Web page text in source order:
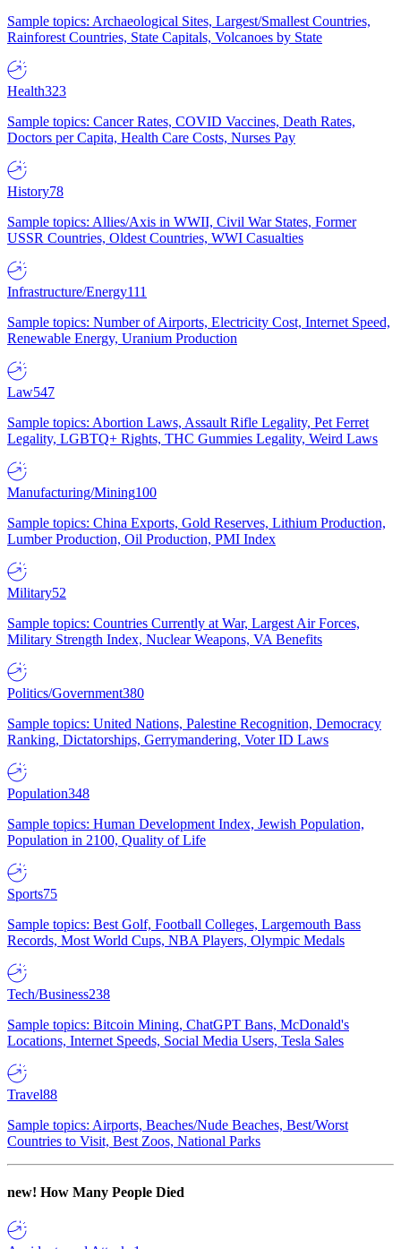
Sample topics: Archaeological Sites, Largest/Smallest Countries,
Rainforest Countries, State Capitals, Volcanoes by State
Health323
Sample topics: Cancer Rates, COVID Vaccines, Death Rates,
Doctors per Capita, Health Care Costs, Nurses Pay
History78
Sample topics: Allies/Axis in WWII, Civil War States, Former
USSR Countries, Oldest Countries, WWI Casualties
Infrastructure/Energy111
Sample topics: Number of Airports, Electricity Cost, Internet Speed,
Renewable Energy, Uranium Production
Law547
Sample topics: Abortion Laws, Assault Rifle Legality, Pet Ferret
Legality, LGBTQ+ Rights, THC Gummies Legality, Weird Laws
Manufacturing/Mining100
Sample topics: China Exports, Gold Reserves, Lithium Production,
Lumber Production, Oil Production, PMI Index
Military52
Sample topics: Countries Currently at War, Largest Air Forces,
Military Strength Index, Nuclear Weapons, VA Benefits
Politics/Government380
Sample topics: United Nations, Palestine Recognition, Democracy
Ranking, Dictatorships, Gerrymandering, Voter ID Laws
Population348
Sample topics: Human Development Index, Jewish Population,
Population in 2100, Quality of Life
Sports75
Sample topics: Best Golf, Football Colleges, Largemouth Bass
Records, Most World Cups, NBA Players, Olympic Medals
Tech/Business238
Sample topics: Bitcoin Mining, ChatGPT Bans, McDonald's
Locations, Internet Speeds, Social Media Users, Tesla Sales
Travel88
Sample topics: Airports, Beaches/Nude Beaches, Best/Worst
Countries to Visit, Best Zoos, National Parks
new! How Many People Died